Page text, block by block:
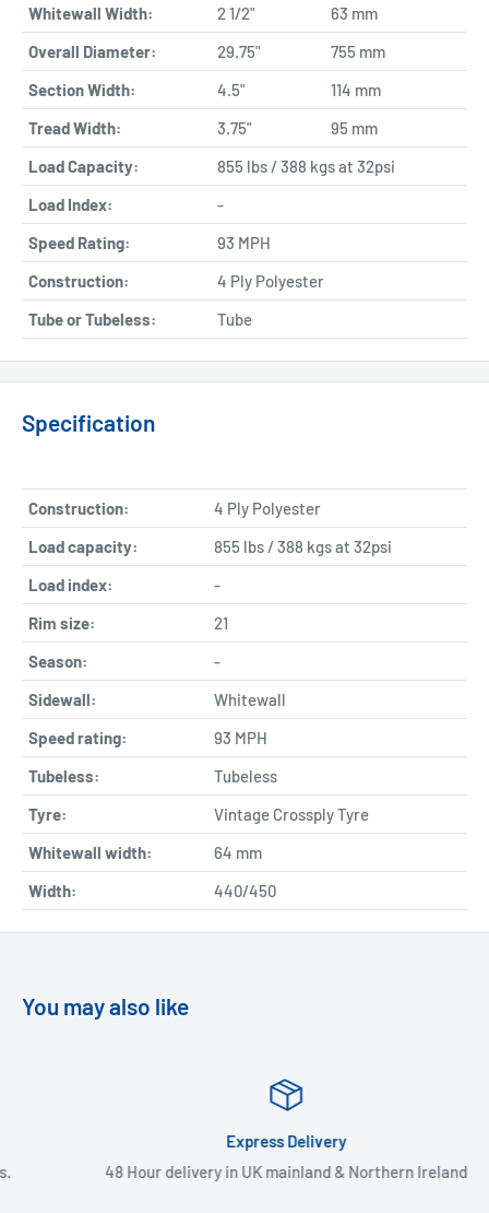
Whitewall Width:
2 1/2"
63 mm
Overall Diameter:
29.75"
755 mm
Section Width:
4.5"
114 mm
Tread Width:
3.75"
95 mm
Load Capacity:
855 lbs / 388 kgs at 32psi
Load Index:
-
Speed Rating:
93 MPH
Construction:
4 Ply Polyester
Tube or Tubeless:
Tube
Specification
Construction:
4 Ply Polyester
Load capacity:
855 lbs / 388 kgs at 32psi
Load index:
-
Rim size:
21
Season:
-
Sidewall:
Whitewall
Speed rating:
93 MPH
Tubeless:
Tubeless
Tyre:
Vintage Crossply Tyre
Whitewall width:
64 mm
Width:
440/450
You may also like
Express Delivery
48 Hour delivery in UK mainland & Northern Ireland